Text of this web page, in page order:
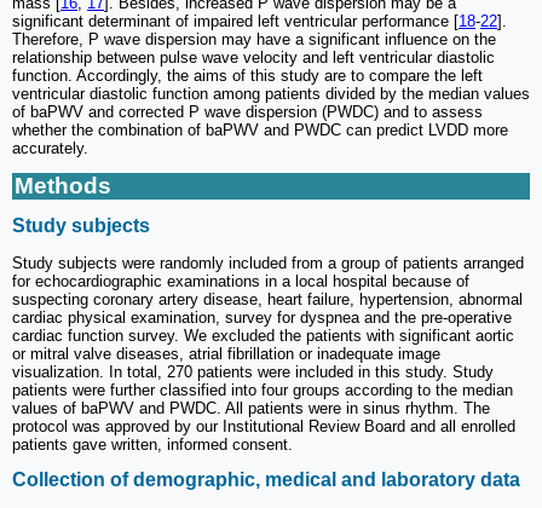
significant determinant of impaired left ventricular performance [18-22].
Therefore, P wave dispersion may have a significant influence on the
relationship between pulse wave velocity and left ventricular diastolic
function. Accordingly, the aims of this study are to compare the left
ventricular diastolic function among patients divided by the median values
of baPWV and corrected P wave dispersion (PWDC) and to assess
whether the combination of baPWV and PWDC can predict LVDD more
accurately.
Methods
Study subjects
Study subjects were randomly included from a group of patients arranged
for echocardiographic examinations in a local hospital because of
suspecting coronary artery disease, heart failure, hypertension, abnormal
cardiac physical examination, survey for dyspnea and the pre-operative
cardiac function survey. We excluded the patients with significant aortic
or mitral valve diseases, atrial fibrillation or inadequate image
visualization. In total, 270 patients were included in this study. Study
patients were further classified into four groups according to the median
values of baPWV and PWDC. All patients were in sinus rhythm. The
protocol was approved by our Institutional Review Board and all enrolled
patients gave written, informed consent.
Collection of demographic, medical and laboratory data